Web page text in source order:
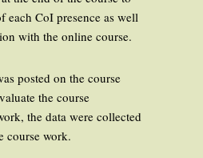
each CoI presence as well
with the online course.
posted on the course
the course
the data were collected
course work.